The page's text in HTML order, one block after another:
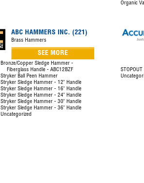
Organic
ABC HAMMERS INC. (221)
Brass Hammers
SEE MORE
Bronze/Copper Sledge Hammer -
Fiberglass Handle - ABC12BZF
Stryker Ball Peen Hammer
Stryker Sledge Hammer - 12" Handle
Stryker Sledge Hammer - 16" Handle
Stryker Sledge Hammer - 24" Handle
Stryker Sledge Hammer - 30" Handle
Stryker Sledge Hammer - 36" Handle
Uncategorized